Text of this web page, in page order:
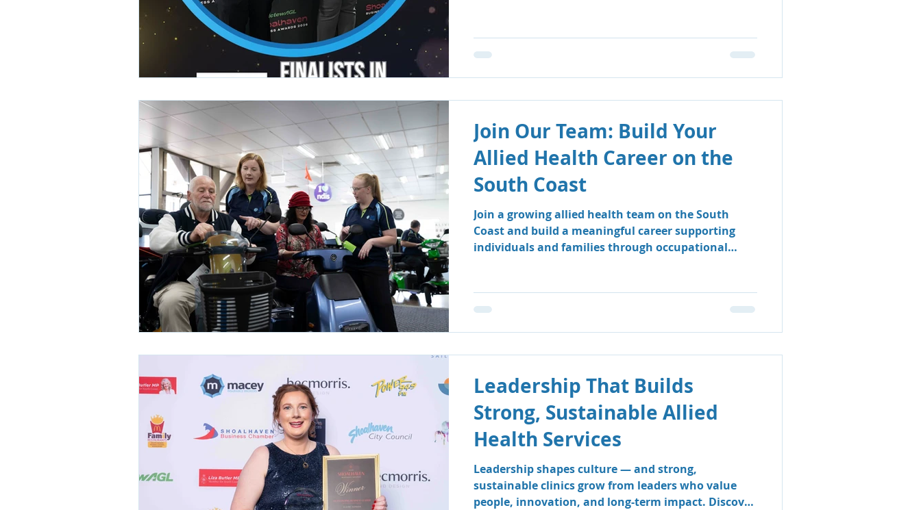
Join Our Team: Build Your
Allied Health Career on the
South Coast
Join a growing allied health team on the South
Coast and build a meaningful career supporting
individuals and families through occupational
Leadership That Builds
Strong, Sustainable Allied
Health Services
Leadership shapes culture — and strong,
sustainable clinics grow from leaders who value
people, innovation, and long-term impact. Discover